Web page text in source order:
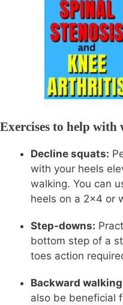
Exercises to help
Decline squats:
with your heels
walking. You can
heels on a 2x4 or
Step-downs:
bottom step of a
toes action
Backward
also be beneficial